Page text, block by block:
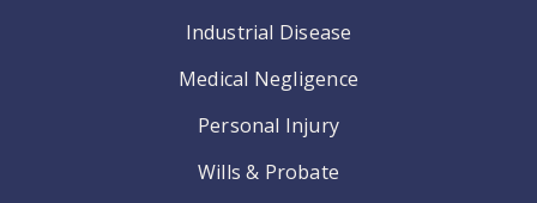
Industrial Disease
Medical Negligence
Personal Injury
Wills & Probate